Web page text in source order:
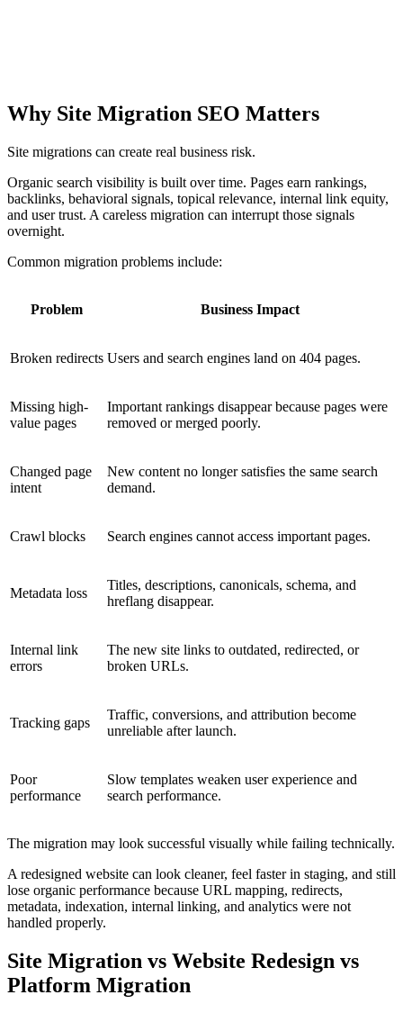
Why Site Migration SEO Matters
Site migrations can create real business risk.
Organic search visibility is built over time. Pages earn rankings,
backlinks, behavioral signals, topical relevance, internal link equity,
and user trust. A careless migration can interrupt those signals
overnight.
Common migration problems include:
Problem Business Impact
Broken redirects Users and search engines land on 404 pages.
Missing high-
value pages
Important rankings disappear because pages were
removed or merged poorly.
Changed page
intent
New content no longer satisfies the same search
demand.
Crawl blocks Search engines cannot access important pages.
Metadata loss
Titles, descriptions, canonicals, schema, and
hreflang disappear.
Internal link
errors
The new site links to outdated, redirected, or
broken URLs.
Tracking gaps
Traffic, conversions, and attribution become
unreliable after launch.
Poor
performance
Slow templates weaken user experience and
search performance.
The migration may look successful visually while failing technically.
A redesigned website can look cleaner, feel faster in staging, and still
lose organic performance because URL mapping, redirects,
metadata, indexation, internal linking, and analytics were not
handled properly.
Site Migration vs Website Redesign vs
Platform Migration